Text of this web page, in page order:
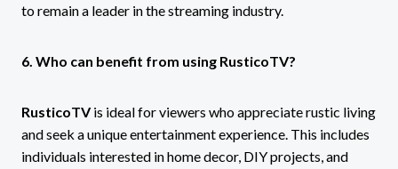
to remain a leader in the streaming industry.
6. Who can benefit from using RusticoTV?
RusticoTVis ideal for viewers who appreciate rustic living
and seek a unique entertainment experience. This includes
individuals interested in home decor, DIY projects, and